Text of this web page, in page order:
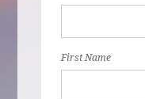
First Name